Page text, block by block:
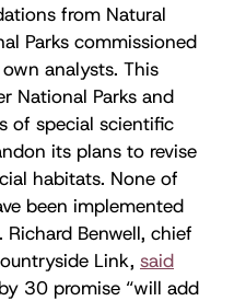
from Natural
Parks commissioned
analysts. This
National Parks and
of special scientific
its plans to revise
habitats. None of
been implemented
Benwell, chief
Link, said
30 promise “will add